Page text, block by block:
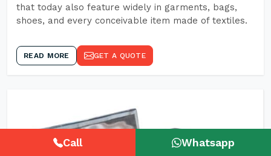
that today also feature widely in garments, bags,
shoes, and every conceivable item made of textiles.
READ MORE GET A QUOTE
Call Whatsapp